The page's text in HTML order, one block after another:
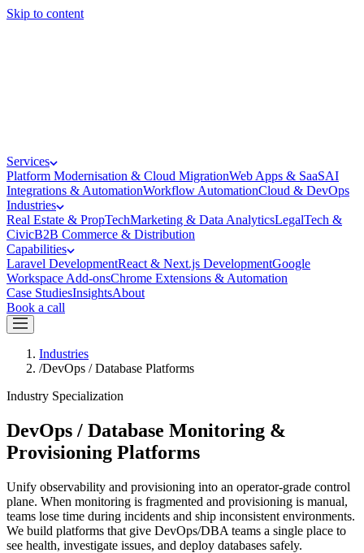
Skip to content
Services
Platform Modernisation & Cloud MigrationWeb Apps & SaaSAI
Integrations & AutomationWorkflow AutomationCloud & DevOps
Industries
Real Estate & PropTechMarketing & Data AnalyticsLegalTech &
CivicB2B Commerce & Distribution
Capabilities
Laravel DevelopmentReact & Next.js DevelopmentGoogle
Workspace Add-onsChrome Extensions & Automation
Case StudiesInsightsAbout
Book a call
Industries
/DevOps / Database Platforms
Industry Specialization
DevOps / Database Monitoring &
Provisioning Platforms
Unify observability and provisioning into an operator-grade control
plane. When monitoring is fragmented and provisioning is manual,
teams lose time during incidents and ship inconsistent environments.
We build platforms that give DevOps/DBA teams a single place to
see health, investigate issues, and deploy databases safely.